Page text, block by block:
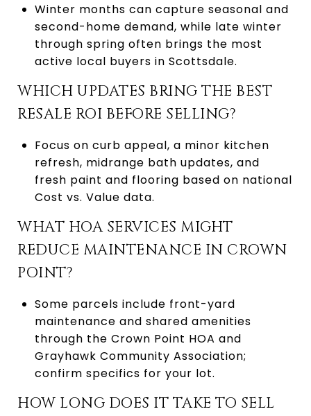
Winter months can capture seasonal and
second-home demand, while late winter
through spring often brings the most
active local buyers in Scottsdale.
WHICH UPDATES BRING THE BEST
RESALE ROI BEFORE SELLING?
Focus on curb appeal, a minor kitchen
refresh, midrange bath updates, and
fresh paint and flooring based on national
Cost vs. Value data.
WHAT HOA SERVICES MIGHT
REDUCE MAINTENANCE IN CROWN
POINT?
Some parcels include front-yard
maintenance and shared amenities
through the Crown Point HOA and
Grayhawk Community Association;
confirm specifics for your lot.
HOW LONG DOES IT TAKE TO SELL